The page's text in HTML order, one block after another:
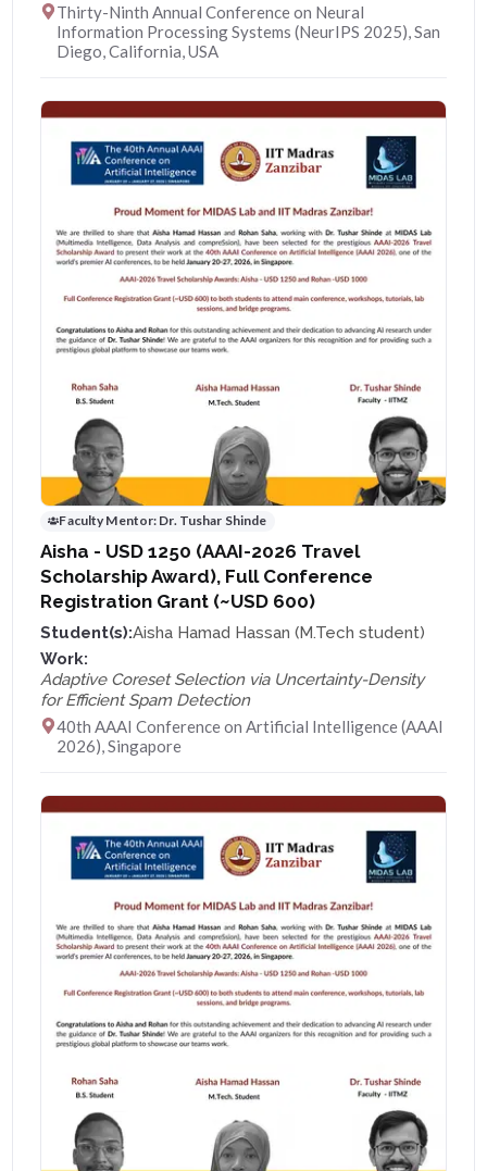
Thirty-Ninth Annual Conference on Neural
Information Processing Systems (NeurIPS 2025), San
Diego, California, USA
Faculty Mentor: Dr. Tushar Shinde
Aisha - USD 1250 (AAAI-2026 Travel
Scholarship Award), Full Conference
Registration Grant (~USD 600)
Student(s):Aisha Hamad Hassan (M.Tech student)
Work:
Adaptive Coreset Selection via Uncertainty-Density
for Efficient Spam Detection
40th AAAI Conference on Artificial Intelligence (AAAI
2026), Singapore